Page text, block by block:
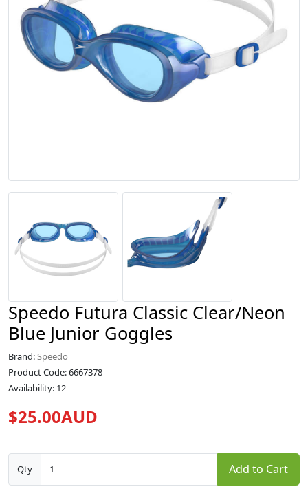
Speedo Futura Classic Clear/Neon
Blue Junior Goggles
Brand:Speedo
Product Code: 6667378
Availability: 12
$25.00AUD
Qty Add to Cart